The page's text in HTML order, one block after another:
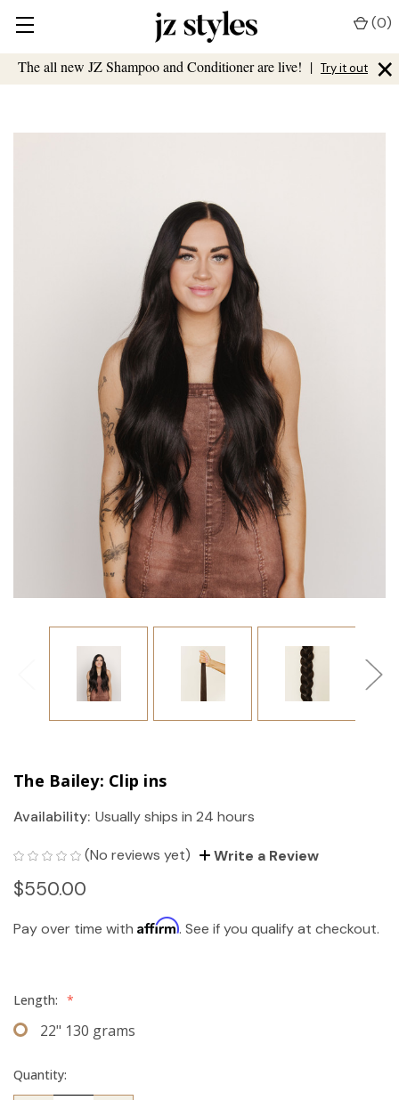
The all new JZ Shampoo and Conditioner are live! | Try it out ×
(0)
The Bailey: Clip ins
Availability: Usually ships in 24 hours
(No reviews yet) Write a Review
$550.00
Pay over time with Affirm. See if you qualify at checkout.
Length: *
22" 130 grams
Quantity: